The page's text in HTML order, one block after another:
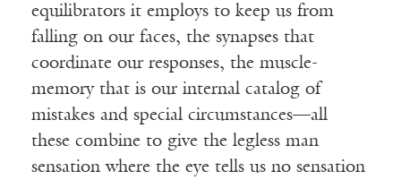
equilibrators it employs to keep us from
falling on our faces, the synapses that
coordinate our responses, the muscle-
memory that is our internal catalog of
mistakes and special circumstances—all
these combine to give the legless man
sensation where the eye tells us no sensation